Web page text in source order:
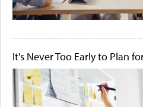
It's Never Too Early to Plan